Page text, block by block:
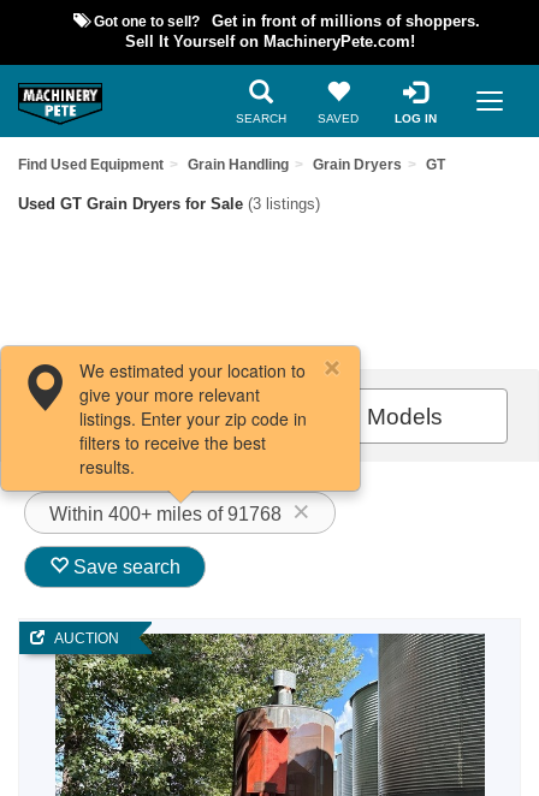
Got one to sell?
Get in front of millions of shoppers.
Sell It Yourself on MachineryPete.com!
SEARCH SAVED LOG IN
Find Used Equipment Grain Handling Grain Dryers GT
Used GT Grain Dryers for Sale (3 listings)
Filters / Sort All Models
Within 400+ miles of 91768
We estimated your location to
give your more relevant
listings. Enter your zip code in
filters to receive the best
results.
Save search
AUCTION